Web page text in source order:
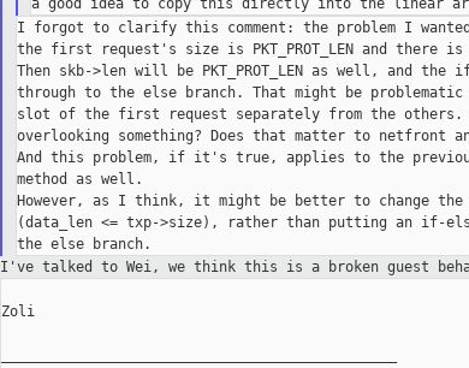
I forgot to clarify this comment: the problem I
the first request's size is PKT_PROT_LEN and there is
Then skb->len will be PKT_PROT_LEN as well, and
through to the else branch. That might be
slot of the first request separately from the others.
overlooking something? Does that matter to netfront
And this problem, if it's true, applies to the
method as well.
However, as I think, it might be better to change
(data_len <= txp->size), rather than putting an if-
I've talked to Wei, we think this is a broken guest
Zoli